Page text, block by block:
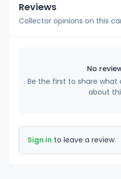
Reviews
Collector opinions on this
No
Be the first to share what
about
Sign in to leave a review.